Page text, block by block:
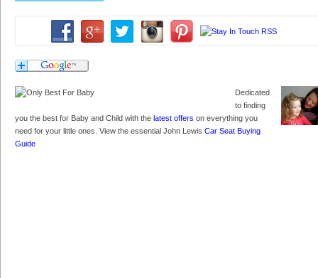
Dedicated
to finding
you the best for Baby and Child with the latest offers on everything you
need for your little ones. View the essential John Lewis Car Seat Buying
Guide